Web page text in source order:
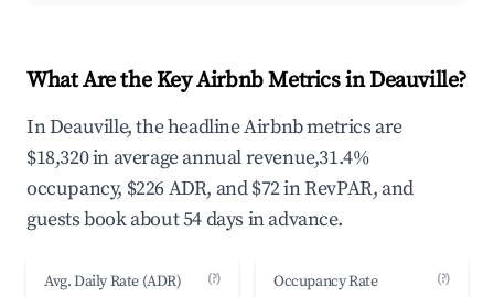
What Are the Key Airbnb Metrics in Deauville?
In Deauville, the headline Airbnb metrics are
$18,320 in average annual revenue,31.4%
occupancy, $226 ADR, and $72 in RevPAR, and
guests book about 54 days in advance.
Avg. Daily Rate (ADR) (?) Occupancy Rate (?)